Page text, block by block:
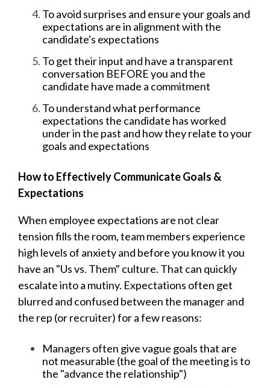
To avoid surprises and ensure your goals and
expectations are in alignment with the
candidate's expectations
To get their input and have a transparent
conversation BEFORE you and the
candidate have made a commitment
To understand what performance
expectations the candidate has worked
under in the past and how they relate to your
goals and expectations
How to Effectively Communicate Goals &
Expectations
When employee expectations are not clear
tension fills the room, team members experience
high levels of anxiety and before you know it you
have an "Us vs. Them" culture. That can quickly
escalate into a mutiny. Expectations often get
blurred and confused between the manager and
the rep (or recruiter) for a few reasons:
Managers often give vague goals that are
not measurable (the goal of the meeting is to
the "advance the relationship")